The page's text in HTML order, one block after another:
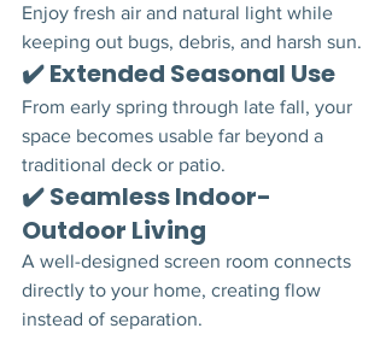
Enjoy fresh air and natural light while
keeping out bugs, debris, and harsh sun.
✔️ Extended Seasonal Use
From early spring through late fall, your
space becomes usable far beyond a
traditional deck or patio.
✔️ Seamless Indoor-
Outdoor Living
A well-designed screen room connects
directly to your home, creating flow
instead of separation.